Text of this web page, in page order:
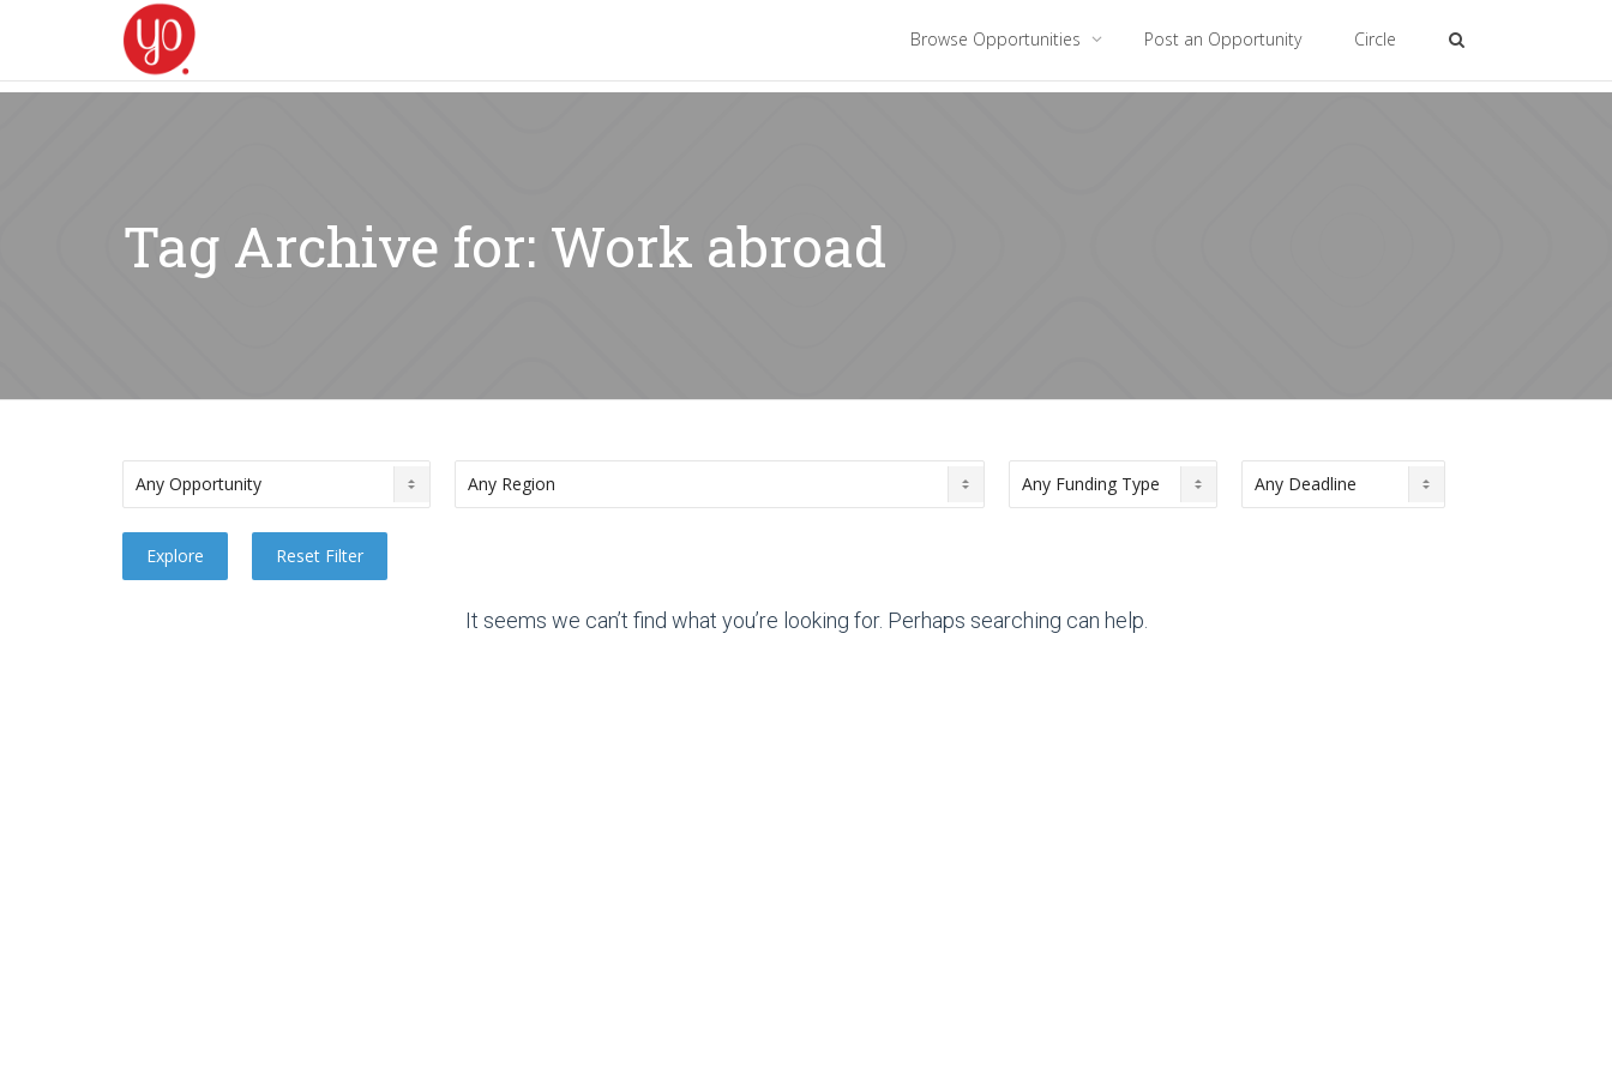
Browse Opportunities Post an Opportunity Circle
Tag Archive for: Work abroad
It seems we can’t find what you’re looking for. Perhaps searching can help.